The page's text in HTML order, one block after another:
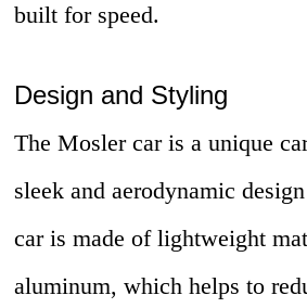
built for speed.
Design and Styling
The Mosler car is a unique
sleek and aerodynamic
car is made of lightweight
aluminum, which helps to